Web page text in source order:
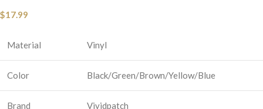
$17.99
Material Vinyl
Color Black/Green/Brown/Yellow/Blue
Brand Vividpatch